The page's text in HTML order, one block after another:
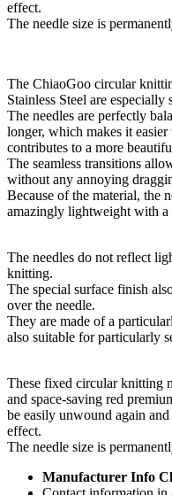
effect.
The needle size is
The ChiaoGoo circular
Stainless Steel are
The needles are perfectly
longer, which makes it
contributes to a more
The seamless transitions
without any annoying
Because of the material, the
amazingly lightweight with a
The needles do not reflect
knitting.
The special surface finish
over the needle.
They are made of a
also suitable for particularly
These fixed circular knitting
and space-saving red
be easily unwound again
effect.
The needle size is
Manufacturer Info